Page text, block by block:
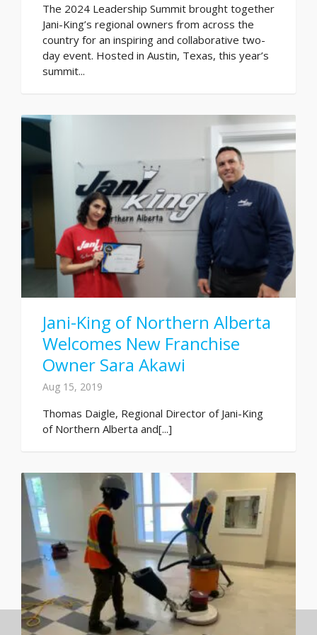
The 2024 Leadership Summit brought together
Jani-King’s regional owners from across the
country for an inspiring and collaborative two-
day event. Hosted in Austin, Texas, this year’s
summit...
Jani-King of Northern Alberta
Welcomes New Franchise
Owner Sara Akawi
Aug 15, 2019
Thomas Daigle, Regional Director of Jani-King
of Northern Alberta and[...]